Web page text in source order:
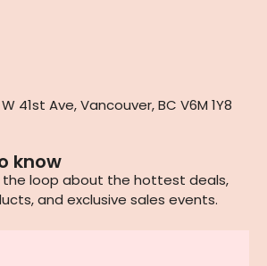
41st Ave, Vancouver, BC V6M 1Y8
know
the loop about the hottest deals,
and exclusive sales events.